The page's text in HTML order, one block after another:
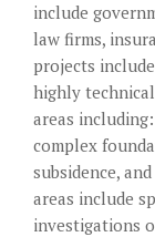
include
law firms,
projects
highly
areas
complex
subsidence,
areas include
investigations